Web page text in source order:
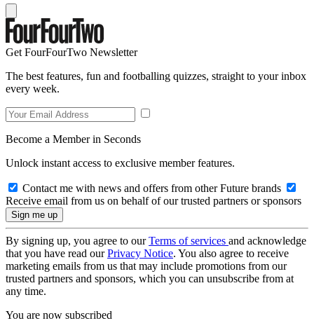
Get FourFourTwo Newsletter
The best features, fun and footballing quizzes, straight to your inbox
every week.
Become a Member in Seconds
Unlock instant access to exclusive member features.
Contact me with news and offers from other Future brands
Receive email from us on behalf of our trusted partners or sponsors
By signing up, you agree to ourTerms of services and acknowledge
that you have read ourPrivacy Notice. You also agree to receive
marketing emails from us that may include promotions from our
trusted partners and sponsors, which you can unsubscribe from at
any time.
You are now subscribed